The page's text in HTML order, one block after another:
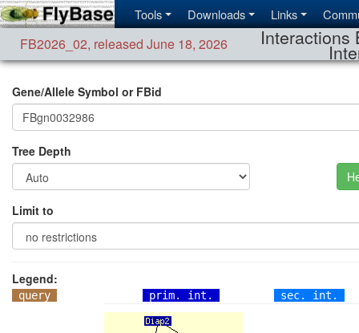
Tools Downloads Links
FB2026_02, released June 18, 2026 Interactions
Gene/Allele Symbol or FBid
Tree Depth
Limit to
Legend:
query prim. int. sec. int.